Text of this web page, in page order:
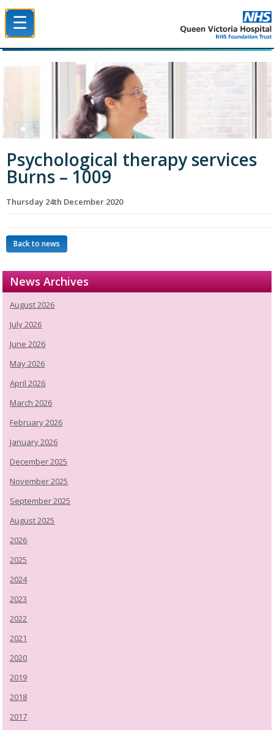
☰
Psychological therapy services
Burns – 1009
Thursday 24th December 2020
Back to news
News Archives
August 2026
July 2026
June 2026
May 2026
April 2026
March 2026
February 2026
January 2026
December 2025
November 2025
September 2025
August 2025
2026
2025
2024
2023
2022
2021
2020
2019
2018
2017